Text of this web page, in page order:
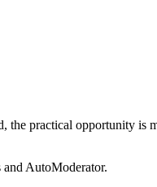
the practical opportunity is
and AutoModerator.